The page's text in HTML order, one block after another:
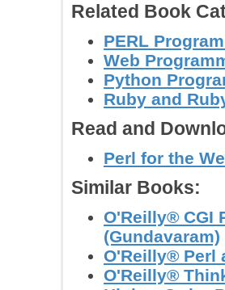
Related Book
PERL
Web
Python
Ruby and
Read and
Perl for the
Similar Books:
O'Reilly® CGI
(Gundavaram)
O'Reilly® Perl
O'Reilly®